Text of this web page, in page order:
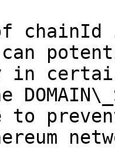
chainId in
to